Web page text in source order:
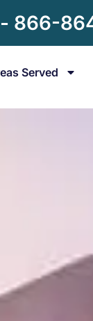
- 866-
Served